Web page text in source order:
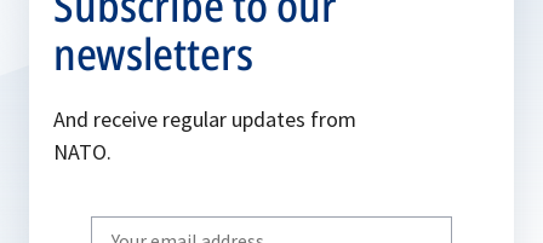
newsletters
And receive regular updates from
NATO.
Write